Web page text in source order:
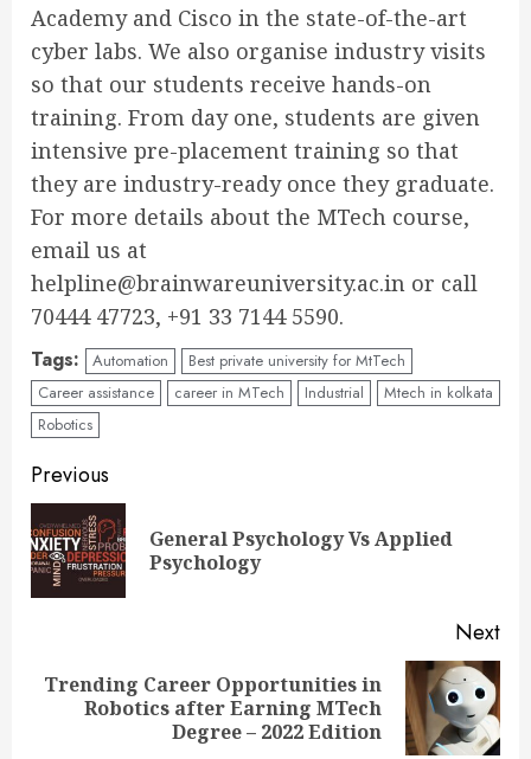
Academy and Cisco in the state-of-the-art
cyber labs. We also organise industry visits
so that our students receive hands-on
training. From day one, students are given
intensive pre-placement training so that
they are industry-ready once they graduate.
For more details about the MTech course,
email us at
helpline@brainwareuniversity.ac.in or call
70444 47723, +91 33 7144 5590.
Tags: Automation
Best private university for MtTech
Career assistance
career in MTech Industrial
Mtech in kolkata
Robotics
Continue
Reading
Previous
General Psychology Vs Applied
Psychology
Next
Next
Trending Career Opportunities in
Robotics after Earning MTech
Degree – 2022 Edition